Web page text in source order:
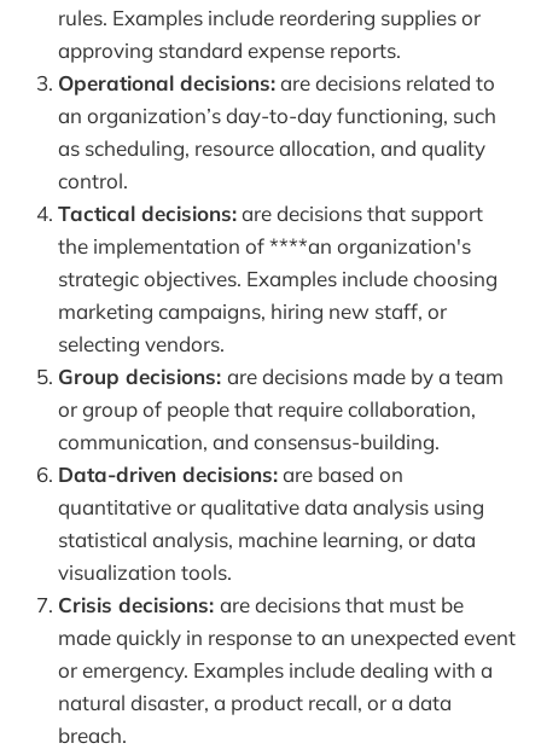
rules. Examples include reordering supplies or
approving standard expense reports.
Operational decisions:are decisions related to
an organization’s day-to-day functioning, such
as scheduling, resource allocation, and quality
control.
Tactical decisions:are decisions that support
the implementation of ****an organization's
strategic objectives. Examples include choosing
marketing campaigns, hiring new staff, or
selecting vendors.
Group decisions: are decisions made by a team
or group of people that require collaboration,
communication, and consensus-building.
Data-driven decisions:are based on
quantitative or qualitative data analysis using
statistical analysis, machine learning, or data
visualization tools.
Crisis decisions: are decisions that must be
made quickly in response to an unexpected event
or emergency. Examples include dealing with a
natural disaster, a product recall, or a data
breach.